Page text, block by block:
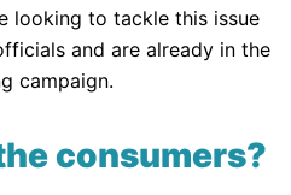
looking to tackle this issue
and are already in the
campaign.
consumers?